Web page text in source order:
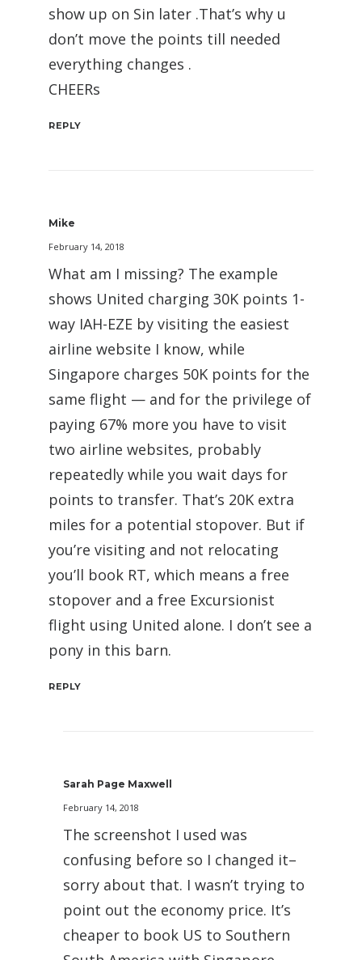
show up on Sin later .That’s why u
don’t move the points till needed
everything changes .
CHEERs
REPLY
Mike
February 14, 2018
What am I missing? The example
shows United charging 30K points 1-
way IAH-EZE by visiting the easiest
airline website I know, while
Singapore charges 50K points for the
same flight — and for the privilege of
paying 67% more you have to visit
two airline websites, probably
repeatedly while you wait days for
points to transfer. That’s 20K extra
miles for a potential stopover. But if
you’re visiting and not relocating
you’ll book RT, which means a free
stopover and a free Excursionist
flight using United alone. I don’t see a
pony in this barn.
REPLY
Sarah Page Maxwell
February 14, 2018
The screenshot I used was
confusing before so I changed it–
sorry about that. I wasn’t trying to
point out the economy price. It’s
cheaper to book US to Southern